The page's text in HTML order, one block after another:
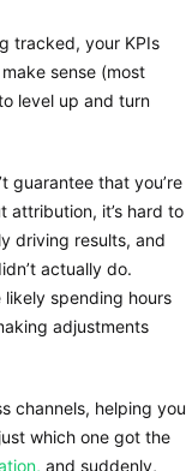
tracked, your KPIs
sense (most
level up and turn
guarantee that you’re
attribution, it’s hard to
driving results, and
actually do.
likely spending hours
adjustments
channels, helping you
which one got the
and suddenly,